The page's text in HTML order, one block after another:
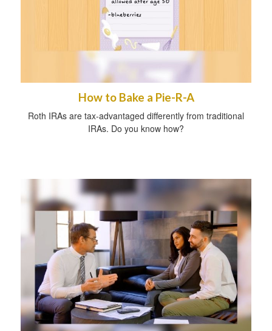
How to Bake a Pie-R-A
Roth IRAs are tax-advantaged differently from traditional
IRAs. Do you know how?